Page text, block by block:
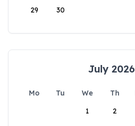
29 30
July 2026
Mo Tu We Th
1
2